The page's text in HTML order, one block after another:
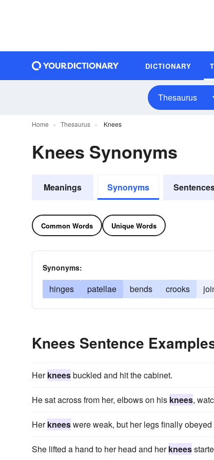
DICTIONARY
Thesaurus
Home Thesaurus Knees
Knees Synonyms
Meanings Synonyms
Common Words Unique Words
Synonyms:
hinges
patellae bends crooks
Knees Sentence
Herkneesbuckled and hit the cabinet.
He sat across from her, elbows on his knees,
Herkneeswere weak, but her legs finally
She lifted a hand to her head and herknees